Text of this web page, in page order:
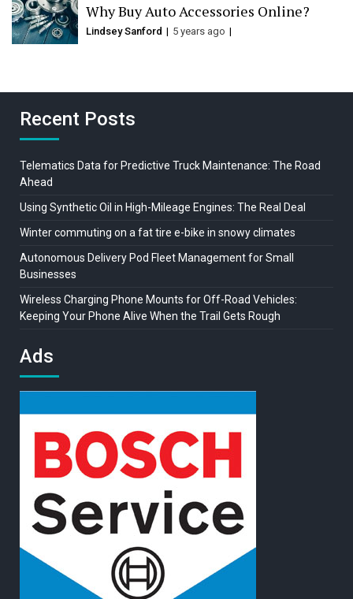
Why Buy Auto Accessories Online?
Lindsey Sanford 5 years ago
Recent Posts
Telematics Data for Predictive Truck Maintenance: The Road
Ahead
Using Synthetic Oil in High-Mileage Engines: The Real Deal
Winter commuting on a fat tire e-bike in snowy climates
Autonomous Delivery Pod Fleet Management for Small
Businesses
Wireless Charging Phone Mounts for Off-Road Vehicles:
Keeping Your Phone Alive When the Trail Gets Rough
Ads